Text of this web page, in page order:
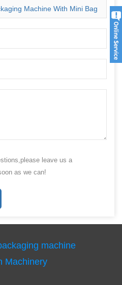
Machine With Mini Bag
Seal
leave us a
as we can!
machine
Machinery